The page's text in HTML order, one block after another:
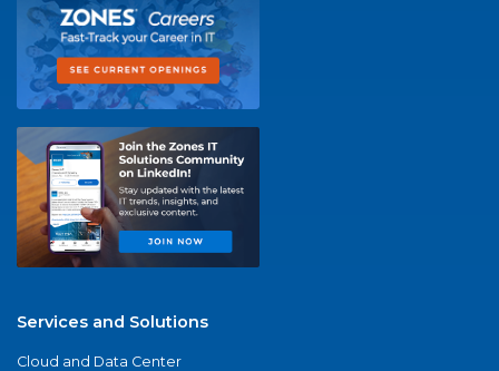
Services and Solutions
Cloud and Data Center